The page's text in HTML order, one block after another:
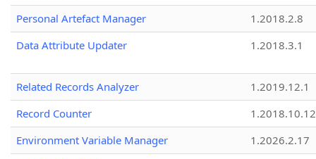
Personal Artefact Manager
1.2018.2.8
Data Attribute Updater
1.2018.3.1
Related Records Analyzer
1.2019.12.1
Record Counter
1.2018.10.12
Environment Variable Manager
1.2026.2.17